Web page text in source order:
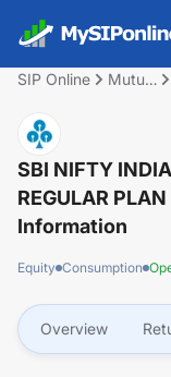
SIP Online
Mutual
SBI NIFTY
REGULAR
Information
Equity Consumption
Overview